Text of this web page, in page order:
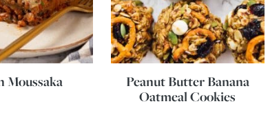
Moussaka
Peanut Butter Banana
Oatmeal Cookies